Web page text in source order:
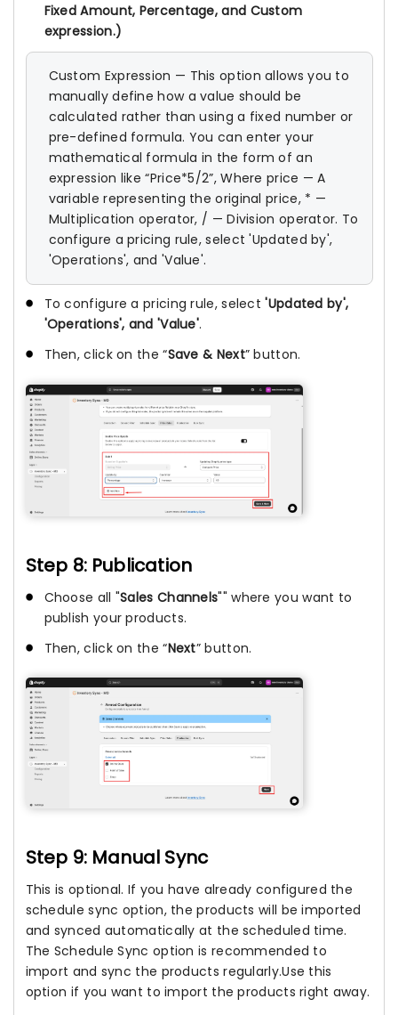
Fixed Amount, Percentage, and Custom
expression.)
Custom Expression — This option allows you to
manually define how a value should be
calculated rather than using a fixed number or
pre-defined formula. You can enter your
mathematical formula in the form of an
expression like “Price*5/2”, Where price — A
variable representing the original price, * —
Multiplication operator, / — Division operator. To
configure a pricing rule, select 'Updated by',
'Operations', and 'Value'.
To configure a pricing rule, select'Updated by',
'Operations', and 'Value'.
Then, click on the “Save & Next” button.
Step 8: Publication
Choose all "Sales Channels"" where you want to
publish your products.
Then, click on the “Next” button.
Step 9: Manual Sync
This is optional. If you have already configured the
schedule sync option, the products will be imported
and synced automatically at the scheduled time.
The Schedule Sync option is recommended to
import and sync the products regularly.Use this
option if you want to import the products right away.